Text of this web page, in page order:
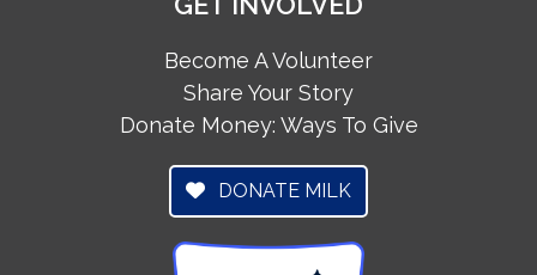
Become A Volunteer
Share Your Story
Donate Money: Ways To Give
DONATE MILK